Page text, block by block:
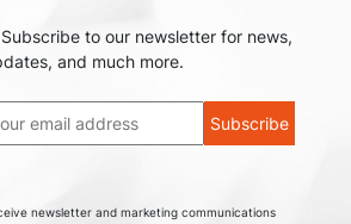
to our newsletter for news,
and much more.
Subscribe
newsletter and marketing communications